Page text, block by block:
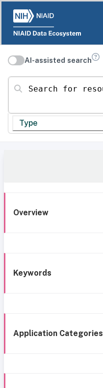
AI-assisted search
Search for resources
Type
Overview
Keywords
Application Categories